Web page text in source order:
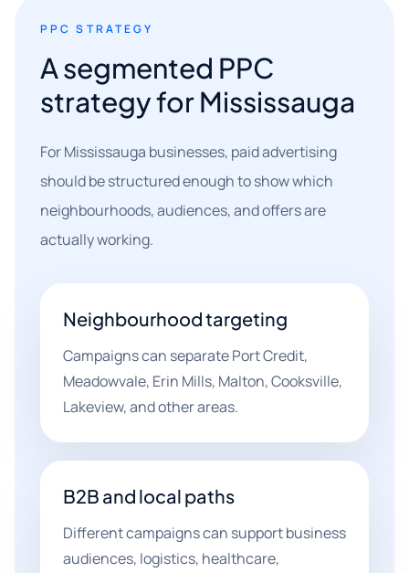
PPC STRATEGY
A segmented PPC
strategy for Mississauga
For Mississauga businesses, paid advertising
should be structured enough to show which
neighbourhoods, audiences, and offers are
actually working.
Neighbourhood targeting
Campaigns can separate Port Credit,
Meadowvale, Erin Mills, Malton, Cooksville,
Lakeview, and other areas.
B2B and local paths
Different campaigns can support business
audiences, logistics, healthcare,